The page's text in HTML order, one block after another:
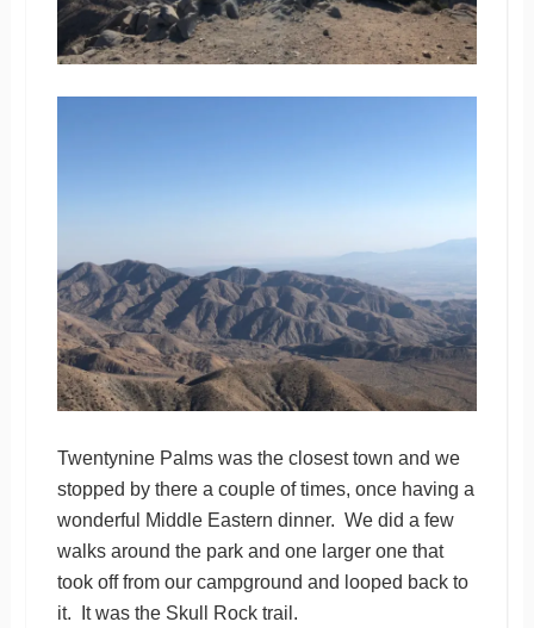
Twentynine Palms was the closest town and we
stopped by there a couple of times, once having a
wonderful Middle Eastern dinner. We did a few
walks around the park and one larger one that
took off from our campground and looped back to
it. It was the Skull Rock trail.